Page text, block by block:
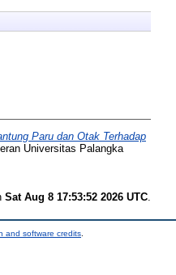
Paru dan Otak Terhadap
Universitas Palangka
Sat Aug 8 17:53:52 2026 UTC
and software credits